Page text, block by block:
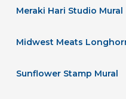
Meraki Hari Studio Mural
Midwest Meats
Sunflower Stamp Mural